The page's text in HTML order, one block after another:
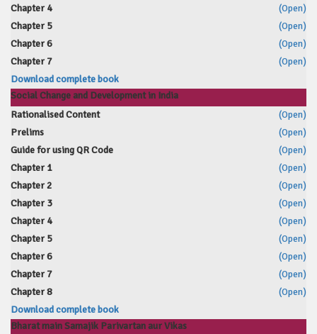
Chapter 4
(Open)
Chapter 5
(Open)
Chapter 6
(Open)
Chapter 7
(Open)
Download complete book
Social Change and Development in India
Rationalised Content
(Open)
Prelims
(Open)
Guide for using QR Code
(Open)
Chapter 1
(Open)
Chapter 2
(Open)
Chapter 3
(Open)
Chapter 4
(Open)
Chapter 5
(Open)
Chapter 6
(Open)
Chapter 7
(Open)
Chapter 8
(Open)
Download complete book
Bharat main Samajik Parivartan aur Vikas